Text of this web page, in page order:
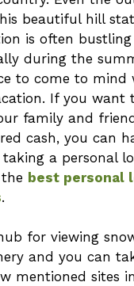
beautiful hill
is often
during the
to come to mind
If you want
family and
cash, you can
a personal
best personal
.
for viewing
and you can
mentioned sites